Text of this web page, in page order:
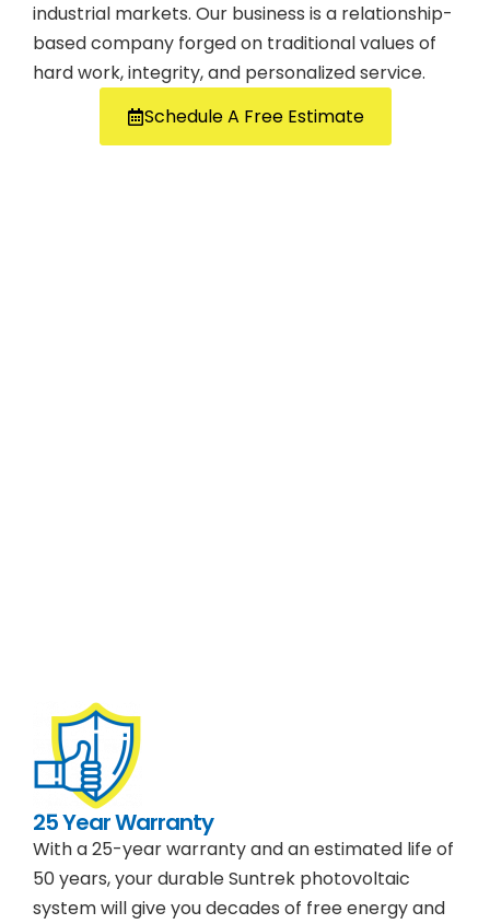
industrial markets. Our business is a relationship-
based company forged on traditional values of
hard work, integrity, and personalized service.
Schedule A Free Estimate
25 Year Warranty
With a 25-year warranty and an estimated life of
50 years, your durable Suntrek photovoltaic
system will give you decades of free energy and